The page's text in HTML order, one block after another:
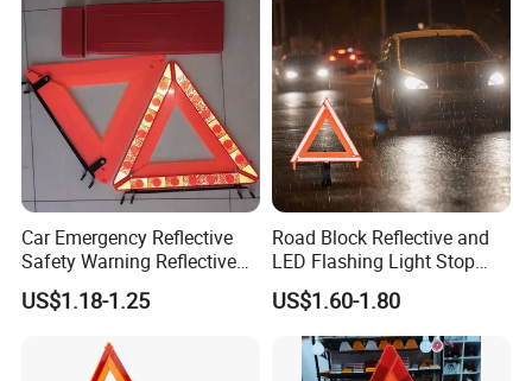
Car Emergency Reflective
Safety Warning Reflective
Triangle for Car Safety
US$1.18-1.25
Road Block Reflective and
LED Flashing Light Stop
Warning Sign Triangle
US$1.60-1.80